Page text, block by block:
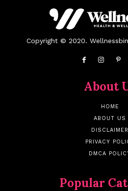
Copyright © 2020.
About
HOME
ABOUT US
DISCLAIMER
PRIVACY
DMCA
Popular